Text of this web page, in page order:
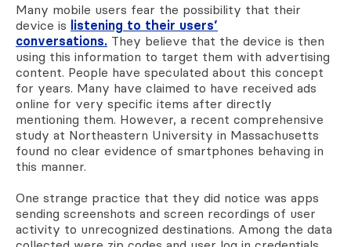
Many mobile users fear the possibility that their
device is listening to their users’
conversations. They believe that the device is then
using this information to target them with advertising
content. People have speculated about this concept
for years. Many have claimed to have received ads
online for very specific items after directly
mentioning them. However, a recent comprehensive
study at Northeastern University in Massachusetts
found no clear evidence of smartphones behaving in
this manner.
One strange practice that they did notice was apps
sending screenshots and screen recordings of user
activity to unrecognized destinations. Among the data